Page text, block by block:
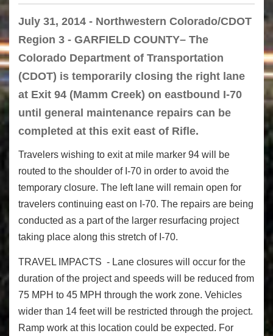
July 31, 2014 - Northwestern Colorado/CDOT
Region 3 - GARFIELD COUNTY– The
Colorado Department of Transportation
(CDOT) is temporarily closing the right lane
at Exit 94 (Mamm Creek) on eastbound I-70
until general maintenance repairs can be
completed at this exit east of Rifle.
Travelers wishing to exit at mile marker 94 will be
routed to the shoulder of I-70 in order to avoid the
temporary closure. The left lane will remain open for
travelers continuing east on I-70. The repairs are being
conducted as a part of the larger resurfacing project
taking place along this stretch of I-70.
TRAVEL IMPACTS - Lane closures will occur for the
duration of the project and speeds will be reduced from
75 MPH to 45 MPH through the work zone. Vehicles
wider than 14 feet will be restricted through the project.
Ramp work at this location could be expected. For